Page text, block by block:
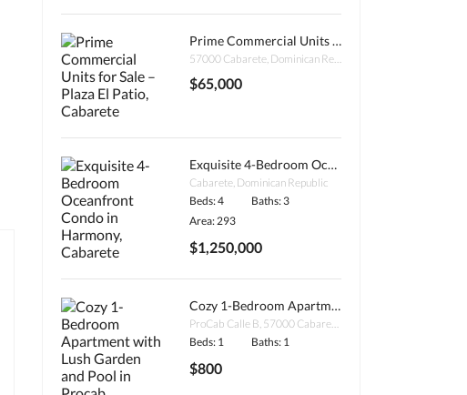
Prime Commercial Units for Sale – Plaza El Patio, Cabarete
57000 Cabarete, Dominican Republic
$65,000
Exquisite 4-Bedroom Oceanfront Condo in Harmony, Cabarete
Cabarete, Dominican Republic
Beds: 4
Baths: 3
Area: 293
$1,250,000
Cozy 1-Bedroom Apartment with Lush Garden and Pool in Procab, Cabarete
ProCab Calle B, 57000 Cabarete, Dominican Republic
Beds: 1
Baths: 1
$800